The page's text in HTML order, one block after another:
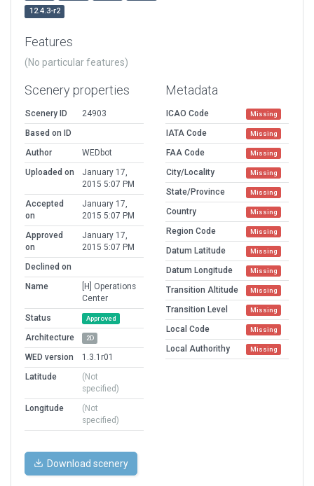
12.4.3-r2
Features
(No particular features)
Scenery properties
Scenery ID
24903
Based on ID
Author
WEDbot
Uploaded on
January 17,
2015 5:07 PM
Accepted
on
January 17,
2015 5:07 PM
Approved
on
January 17,
2015 5:07 PM
Declined on
Name
[H] Operations
Center
Status
Approved
Architecture 2D
WED version
1.3.1r01
Latitude
(Not
specified)
Longitude
(Not
specified)
Metadata
ICAO Code Missing
IATA Code Missing
FAA Code Missing
City/Locality Missing
State/Province Missing
Country Missing
Region Code Missing
Datum Latitude Missing
Datum Longitude Missing
Transition Altitude Missing
Transition Level Missing
Local Code Missing
Local Authorithy Missing
Download scenery